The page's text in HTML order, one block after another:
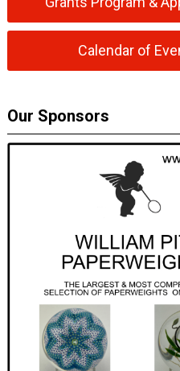
Calendar of
Our Sponsors